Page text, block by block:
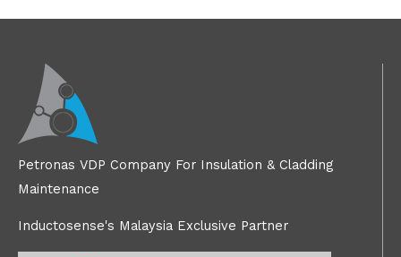
Petronas VDP Company For Insulation & Cladding
Maintenance
Inductosense's Malaysia Exclusive Partner